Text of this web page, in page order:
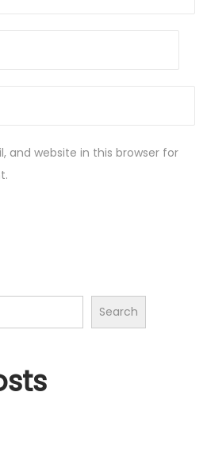
and website in this browser for
Search